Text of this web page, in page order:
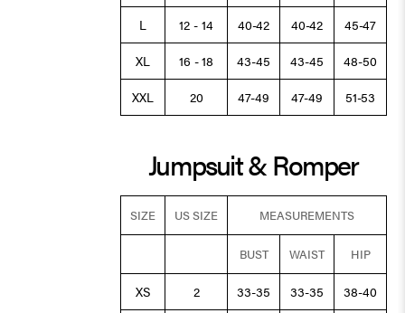
L 12 - 14 40-42 40-42
45-47
XL
16 - 18 43-45 43-45
48-50
XXL
20 47-49 47-49 51-53
Jumpsuit & Romper
SIZE US SIZE MEASUREMENTS
BUST WAIST HIP
XS 2 33-35 33-35
38-40